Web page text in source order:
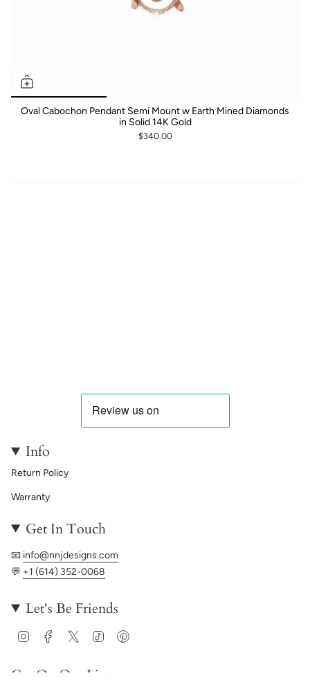
Oval Cabochon Pendant Semi Mount w Earth Mined Diamonds
in Solid 14K Gold
$340.00
Info
Return Policy
Warranty
Get In Touch
📧 info@nnjdesigns.com
💬 +1 (614) 352-0068
Let's Be Friends
InstagramFacebook
Twitter TikTok
Get On Our List